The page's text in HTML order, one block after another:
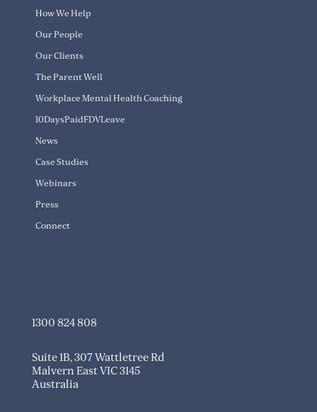
How We Help
Our People
Our Clients
The Parent Well
Workplace Mental Health Coaching
10DaysPaidFDVLeave
News
Case Studies
Webinars
Press
Connect
1300 824 808
Suite 1B, 307 Wattletree Rd
Malvern East VIC 3145
Australia